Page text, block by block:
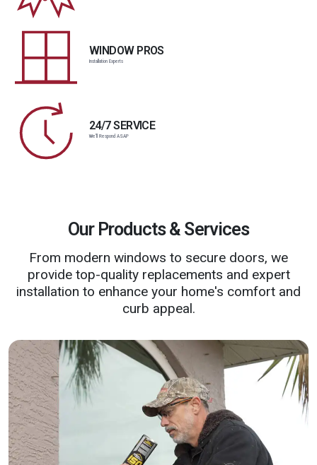
WINDOW PROS
Installation Experts
24/7 SERVICE
We'll Respond ASAP
Our Products & Services
From modern windows to secure doors, we
provide top-quality replacements and expert
installation to enhance your home's comfort and
curb appeal.